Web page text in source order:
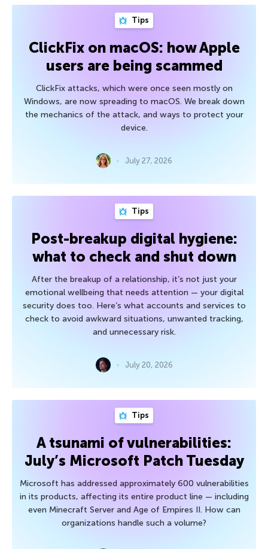
Tips
ClickFix on macOS: how Apple
users are being scammed
ClickFix attacks, which were once seen mostly on
Windows, are now spreading to macOS. We break down
the mechanics of the attack, and ways to protect your
device.
July 27, 2026
Tips
Post-breakup digital hygiene:
what to check and shut down
After the breakup of a relationship, it’s not just your
emotional wellbeing that needs attention — your digital
security does too. Here’s what accounts and services to
check to avoid awkward situations, unwanted tracking,
and unnecessary risk.
July 20, 2026
Tips
A tsunami of vulnerabilities:
July’s Microsoft Patch Tuesday
Microsoft has addressed approximately 600 vulnerabilities
in its products, affecting its entire product line — including
even Minecraft Server and Age of Empires II. How can
organizations handle such a volume?